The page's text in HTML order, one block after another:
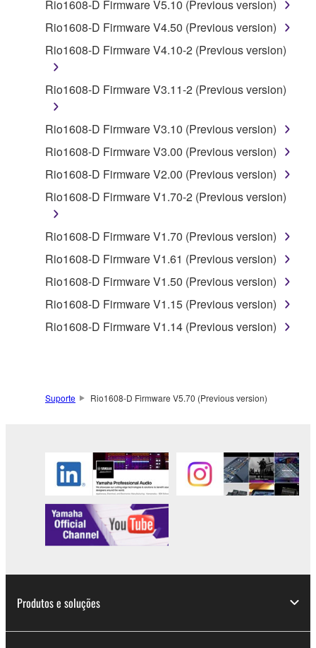
deriving a source code form of the SOFTWARE
by any method whatsoever.
You may not reproduce, modify, change, rent,
lease, or distribute the SOFTWARE in whole or
SOFTWARE.
SOFTWARE from one computer to another or
share the SOFTWARE in a network with other
computers.
You may not use the SOFTWARE to distribute
illegal data or data that violates public policy.
You may not initiate services based on the use
Yamaha Corporation.
You may not use the SOFTWARE in any
manner that might infringe third party
copyrighted material or material that is subject
SOFTWARE, are subject to the following restrictions
which you must observe.
Data received by means of the SOFTWARE
may not be used for any commercial purposes
without permission of the copyright owner.
may not be duplicated, transferred, or
listeners in public without permission of the
copyright owner.
Rio1608-D Firmware V5.10 (Previous version)
Rio1608-D Firmware V4.50 (Previous version)
Rio1608-D Firmware V4.10-2 (Previous version)
Rio1608-D Firmware V3.11-2 (Previous version)
Rio1608-D Firmware V3.10 (Previous version)
Rio1608-D Firmware V3.00 (Previous version)
Rio1608-D Firmware V2.00 (Previous version)
Rio1608-D Firmware V1.70-2 (Previous version)
Rio1608-D Firmware V1.70 (Previous version)
Rio1608-D Firmware V1.61 (Previous version)
Rio1608-D Firmware V1.50 (Previous version)
Rio1608-D Firmware V1.15 (Previous version)
Rio1608-D Firmware V1.14 (Previous version)
Suporte Rio1608-D Firmware V5.70 (Previous version)
Produtos e soluções